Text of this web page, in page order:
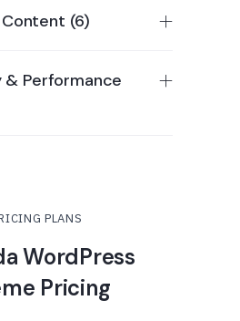
(6)
Performance
PLANS
WordPress
Pricing